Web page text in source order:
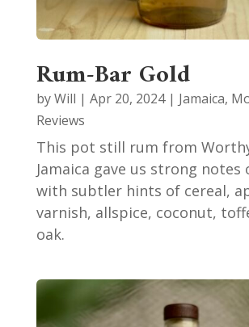
Rum-Bar Gold
byWill | Apr 20, 2024| Jamaica,
Reviews
This pot still rum from
Jamaica gave us strong notes
with subtler hints of cereal,
varnish, allspice, coconut,
oak.